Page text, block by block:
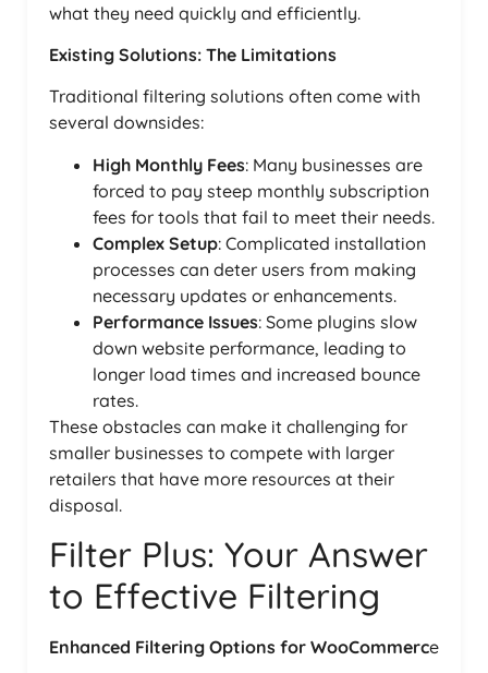
what they need quickly and efficiently.
Existing Solutions: The Limitations
Traditional filtering solutions often come with
several downsides:
High Monthly Fees: Many businesses are
forced to pay steep monthly subscription
fees for tools that fail to meet their needs.
Complex Setup: Complicated installation
processes can deter users from making
necessary updates or enhancements.
Performance Issues: Some plugins slow
down website performance, leading to
longer load times and increased bounce
rates.
These obstacles can make it challenging for
smaller businesses to compete with larger
retailers that have more resources at their
disposal.
Filter Plus: Your Answer
to Effective Filtering
Enhanced Filtering Options for WooCommerce